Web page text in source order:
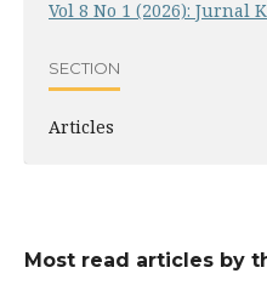
Vol 8 No 1 (2026): Jurnal
SECTION
Articles
Most read articles by